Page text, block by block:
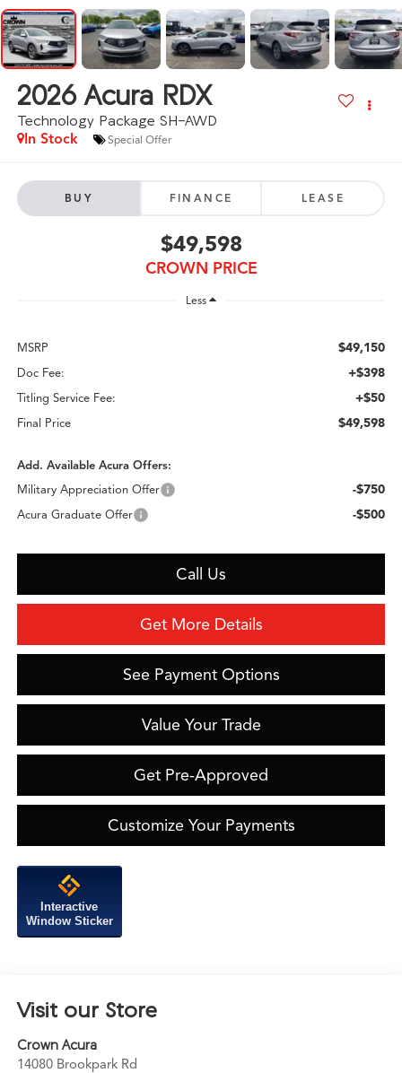
2026 Acura RDX
Technology Package SH-AWD
In Stock Special Offer
BUY FINANCE LEASE
$49,598
CROWN PRICE
Less
MSRP $49,150
Doc Fee: +$398
Titling Service Fee: +$50
Final Price $49,598
Add. Available Acura Offers:
Military Appreciation Offer
-$750
Acura Graduate Offer -$500
Call Us
Get More Details
See Payment Options
Value Your Trade
Get Pre-Approved
Customize Your Payments
Interactive
Window Sticker
Visit our Store
Crown Acura
14080 Brookpark Rd